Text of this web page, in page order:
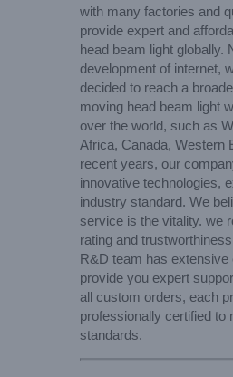
with many factories and
provide expert and
head beam light globally.
development of internet,
decided to reach a
moving head beam light
over the world, such as
Africa, Canada, Western
recent years, our
innovative technologies,
industry standard. We
service is the vitality. we
rating and
R&D team has extensive
provide you expert
all custom orders, each
professionally certified to
standards.